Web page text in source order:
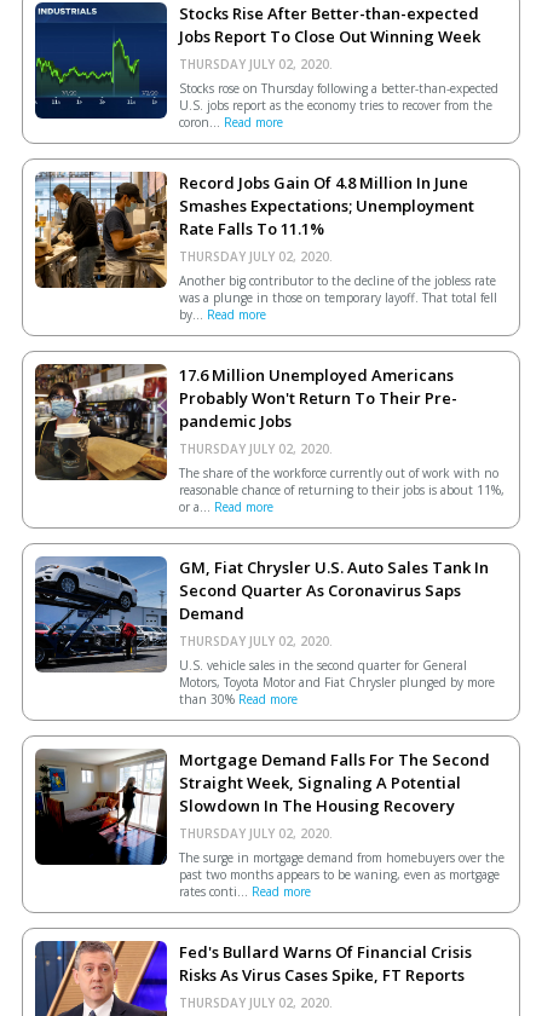
Stocks Rise After Better-than-expected
Jobs Report To Close Out Winning Week
THURSDAY JULY 02, 2020.
Stocks rose on Thursday following a better-than-expected
U.S. jobs report as the economy tries to recover from the
coron... Read more
Record Jobs Gain Of 4.8 Million In June
Smashes Expectations; Unemployment
Rate Falls To 11.1%
THURSDAY JULY 02, 2020.
Another big contributor to the decline of the jobless rate
was a plunge in those on temporary layoff. That total fell
by... Read more
17.6 Million Unemployed Americans
Probably Won't Return To Their Pre-
pandemic Jobs
THURSDAY JULY 02, 2020.
The share of the workforce currently out of work with no
reasonable chance of returning to their jobs is about 11%,
or a... Read more
GM, Fiat Chrysler U.S. Auto Sales Tank In
Second Quarter As Coronavirus Saps
Demand
THURSDAY JULY 02, 2020.
U.S. vehicle sales in the second quarter for General
Motors, Toyota Motor and Fiat Chrysler plunged by more
than 30% Read more
Mortgage Demand Falls For The Second
Straight Week, Signaling A Potential
Slowdown In The Housing Recovery
THURSDAY JULY 02, 2020.
The surge in mortgage demand from homebuyers over the
past two months appears to be waning, even as mortgage
rates conti... Read more
Fed's Bullard Warns Of Financial Crisis
Risks As Virus Cases Spike, FT Reports
THURSDAY JULY 02, 2020.